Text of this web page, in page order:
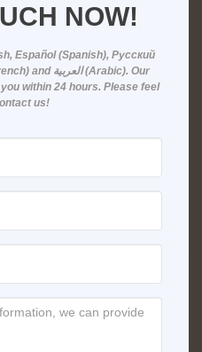
NOW!
Español (Spanish), Русский
язык (Russian), Français (French) and العربية (Arabic). Our
within 24 hours. Please feel
us!